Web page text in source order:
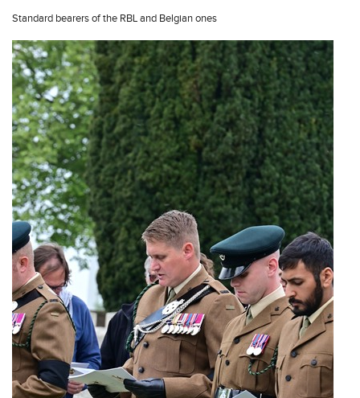
Standard bearers of the RBL and Belgian ones